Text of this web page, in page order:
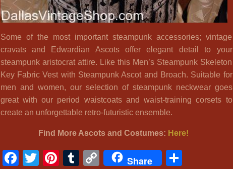
Some of the most important steampunk accessories; vintage
cravats and Edwardian Ascots offer elegant detail to your
steampunk aristocrat attire. Like this Men’s Steampunk Skeleton
Key Fabric Vest with Steampunk Ascot and Broach. Suitable for
men and women, our selection of steampunk neckwear goes
great with our period waistcoats and waist-training corsets to
create an unforgettable retro-futuristic ensemble.
Find More Ascots and Costumes: Here!
Facebook
TwitterPinterest
Tumblr
CopyShare